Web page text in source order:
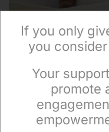
If you only
you
Your
promote